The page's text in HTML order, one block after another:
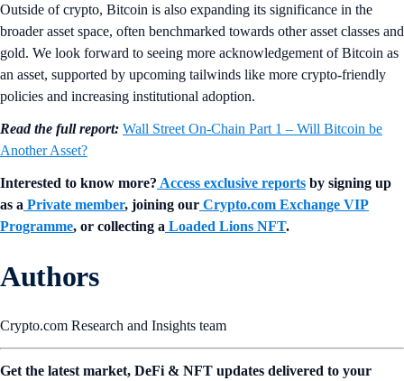
Outside of crypto, Bitcoin is also expanding its significance in the
broader asset space, often benchmarked towards other asset classes and
gold. We look forward to seeing more acknowledgement of Bitcoin as
an asset, supported by upcoming tailwinds like more crypto-friendly
policies and increasing institutional adoption.
Read the full report: Wall Street On-Chain Part 1 – Will Bitcoin be
Another Asset?
Interested to know more? Access exclusive reports by signing up
as a Private member, joining our Crypto.com Exchange VIP
Programme, or collecting a Loaded Lions NFT.
Authors
Crypto.com Research and Insights team
Get the latest market, DeFi & NFT updates delivered to your